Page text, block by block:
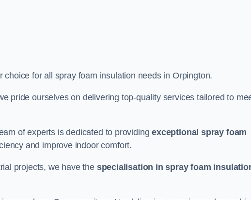
choice for all spray foam insulation needs in Orpington.
pride ourselves on delivering top-quality services tailored to
of experts is dedicated to providingexceptional spray foam
and improve indoor comfort.
projects, we have the specialisation in spray foam